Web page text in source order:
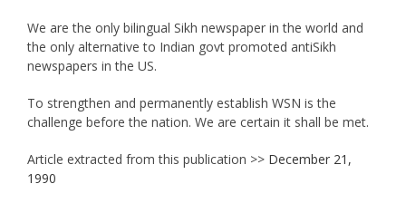
We are the only bilingual Sikh newspaper in the world and
the only alternative to Indian govt promoted antiSikh
newspapers in the US.
To strengthen and permanently establish WSN is the
challenge before the nation. We are certain it shall be met.
Article extracted from this publication >> December 21,
1990